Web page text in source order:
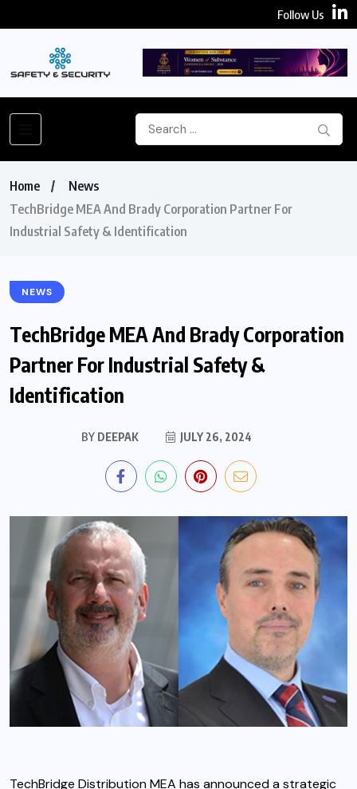
Follow Us
Home
News
TechBridge MEA And Brady Corporation Partner For
Industrial Safety & Identification
NEWS
TechBridge MEA And Brady Corporation
Partner For Industrial Safety &
Identification
BY DEEPAK JULY 26, 2024
TechBridge Distribution MEA has announced a strategic